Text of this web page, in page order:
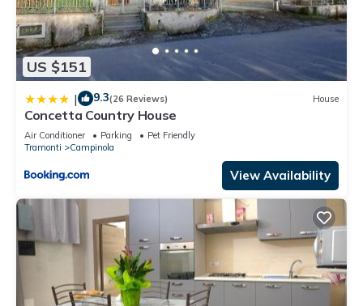
US $151
| 9.3(26 Reviews) House
Concetta Country House
Air Conditioner Parking
Pet Friendly
Tramonti
Campinola
View Availability